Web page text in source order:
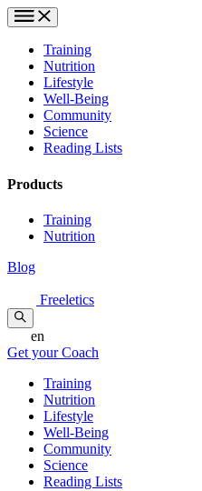
Training
Nutrition
Lifestyle
Well-Being
Community
Science
Reading Lists
Products
Training
Nutrition
Blog
Freeletics
en
Get your Coach
Training
Nutrition
Lifestyle
Well-Being
Community
Science
Reading Lists